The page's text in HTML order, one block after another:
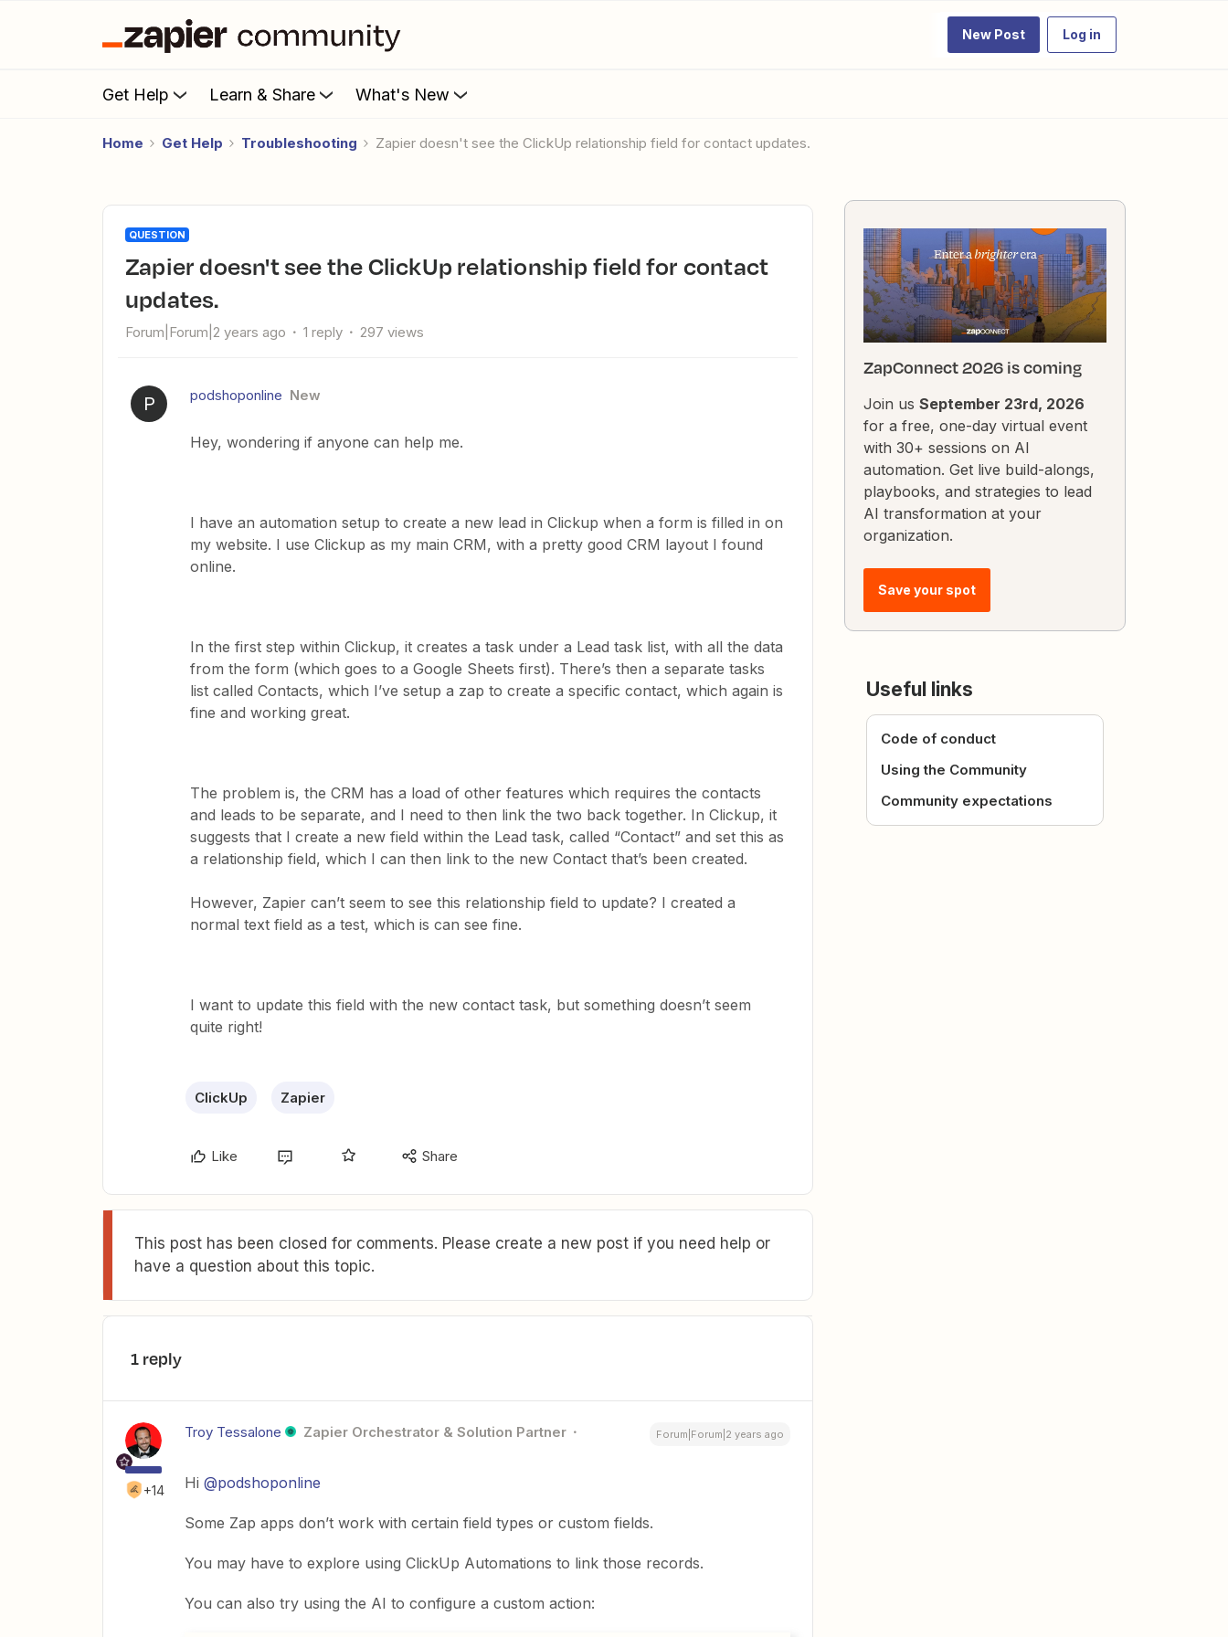
New Post Log in
Get Help Learn & Share What's New
Home Get Help Troubleshooting Zapier doesn't see the ClickUp relationship field for contact updates.
QUESTION
Zapier doesn't see the ClickUp relationship field for contact
updates.
Forum|Forum|2 years ago 1 reply 297 views
P podshoponline New
Hey, wondering if anyone can help me.
I have an automation setup to create a new lead in Clickup when a form is filled in on
my website. I use Clickup as my main CRM, with a pretty good CRM layout I found
online.
In the first step within Clickup, it creates a task under a Lead task list, with all the data
from the form (which goes to a Google Sheets first). There’s then a separate tasks
list called Contacts, which I’ve setup a zap to create a specific contact, which again is
fine and working great.
The problem is, the CRM has a load of other features which requires the contacts
and leads to be separate, and I need to then link the two back together. In Clickup, it
suggests that I create a new field within the Lead task, called “Contact” and set this as
a relationship field, which I can then link to the new Contact that’s been created.
However, Zapier can’t seem to see this relationship field to update? I created a
normal text field as a test, which is can see fine.
I want to update this field with the new contact task, but something doesn’t seem
quite right!
ClickUp Zapier
Like Share
This post has been closed for comments. Please create a new post if you need help or
have a question about this topic.
1 reply
+14
Troy Tessalone Zapier Orchestrator & Solution Partner Forum|Forum|2 years ago
Hi @podshoponline
Some Zap apps don’t work with certain field types or custom fields.
You may have to explore using ClickUp Automations to link those records.
You can also try using the AI to configure a custom action:
ZapConnect 2026 is coming
Join us September 23rd, 2026
for a free, one-day virtual event
with 30+ sessions on AI
automation. Get live build-alongs,
playbooks, and strategies to lead
AI transformation at your
organization.
Save your spot
Useful links
Code of conduct
Using the Community
Community expectations